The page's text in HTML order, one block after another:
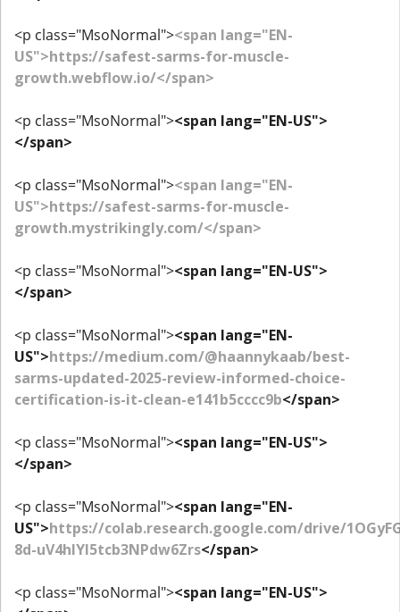
<p class="MsoNormal"><span lang="EN-
US">https://safest-sarms-for-muscle-
growth.webflow.io/</span>
<p class="MsoNormal"><span lang="EN-US">
</span>
<p class="MsoNormal"><span lang="EN-
US">https://safest-sarms-for-muscle-
growth.mystrikingly.com/</span>
<p class="MsoNormal"><span lang="EN-US">
</span>
<p class="MsoNormal"><span lang="EN-
US">https://medium.com/@haannykaab/best-
sarms-updated-2025-review-informed-choice-
certification-is-it-clean-e141b5cccc9b</span>
<p class="MsoNormal"><span lang="EN-US">
</span>
<p class="MsoNormal"><span lang="EN-
US">https://colab.research.google.com/drive/
8d-uV4hIYl5tcb3NPdw6Zrs</span>
<p class="MsoNormal"><span lang="EN-US">